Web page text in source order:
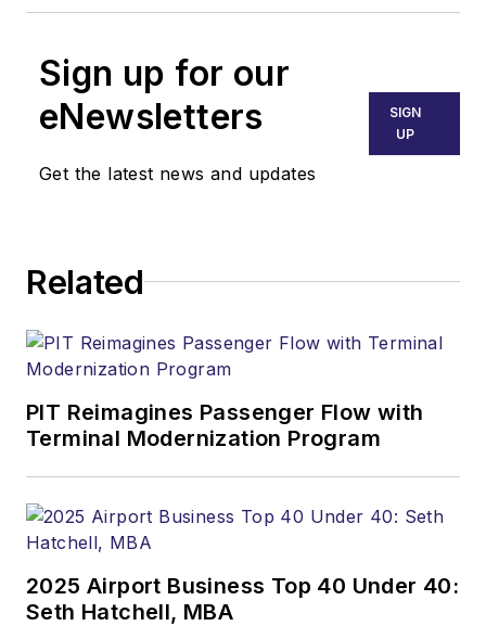
Sign up for our
eNewsletters
Get the latest news and updates
SIGN
UP
Related
PIT Reimagines Passenger Flow with
Terminal Modernization Program
2025 Airport Business Top 40 Under 40:
Seth Hatchell, MBA